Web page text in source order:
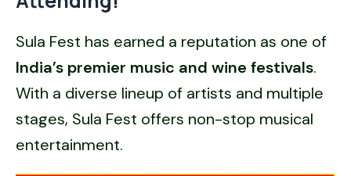
Sula Fest has earned a reputation as one of
India’s premier music and wine festivals.
With a diverse lineup of artists and multiple
stages, Sula Fest offers non-stop musical
entertainment.